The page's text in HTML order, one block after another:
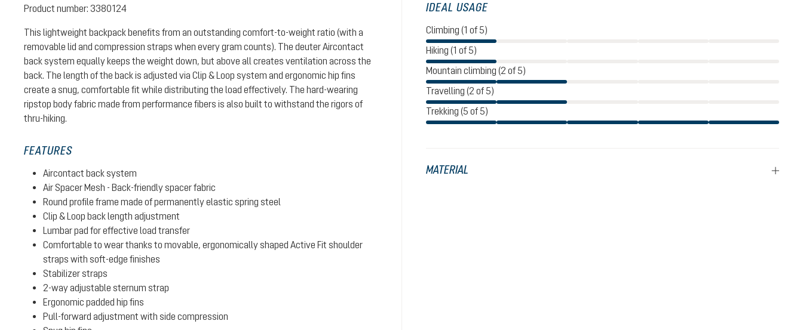
Product number: 3380124
This lightweight backpack benefits from an outstanding comfort-to-weight ratio (with a
removable lid and compression straps when every gram counts). The deuter Aircontact
back system equally keeps the weight down, but above all creates ventilation across the
back. The length of the back is adjusted via Clip & Loop system and ergonomic hip fins
create a snug, comfortable fit while distributing the load effectively. The hard-wearing
ripstop body fabric made from performance fibers is also built to withstand the rigors of
thru-hiking.
FEATURES
Aircontact back system
Air Spacer Mesh - Back-friendly spacer fabric
Round profile frame made of permanently elastic spring steel
Clip & Loop back length adjustment
Lumbar pad for effective load transfer
Comfortable to wear thanks to movable, ergonomically shaped Active Fit shoulder
straps with soft-edge finishes
Stabilizer straps
2-way adjustable sternum strap
Ergonomic padded hip fins
Pull-forward adjustment with side compression
IDEAL USAGE
Climbing (1 of 5)
Hiking (1 of 5)
Mountain climbing (2 of 5)
Travelling (2 of 5)
Trekking (5 of 5)
MATERIAL